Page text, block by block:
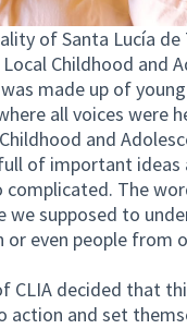
of Santa Lucía
Childhood and
made up of
all voices were
and
of important
The
supposed to
even people from
CLIA decided that
and set